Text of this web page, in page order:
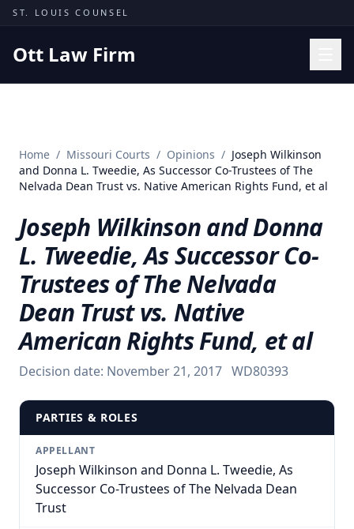
Skip to content
ST. LOUIS COUNSEL
Ott Law Firm
Missouri Courts
Results
Insights
About
Contact
(314) 710-2740
Free Consultation
Home / Missouri Courts / Opinions / Joseph Wilkinson
and Donna L. Tweedie, As Successor Co-Trustees of The
Nelvada Dean Trust vs. Native American Rights Fund, et al
Joseph Wilkinson and Donna
L. Tweedie, As Successor Co-
Trustees of The Nelvada
Dean Trust vs. Native
American Rights Fund, et al
Decision date: November 21, 2017 WD80393
PARTIES & ROLES
APPELLANT
Joseph Wilkinson and Donna L. Tweedie, As
Successor Co-Trustees of The Nelvada Dean
Trust